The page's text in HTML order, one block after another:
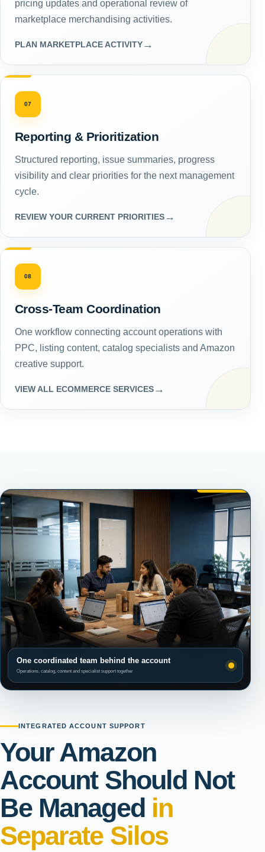
pricing updates and operational review of
marketplace merchandising activities.
PLAN MARKETPLACE ACTIVITY→
07
Reporting & Prioritization
Structured reporting, issue summaries, progress
visibility and clear priorities for the next management
cycle.
REVIEW YOUR CURRENT PRIORITIES→
08
Cross-Team Coordination
One workflow connecting account operations with
PPC, listing content, catalog specialists and Amazon
creative support.
VIEW ALL ECOMMERCE SERVICES→
One coordinated team behind the account
Operations, catalog, content and specialist support together
INTEGRATED ACCOUNT SUPPORT
Your Amazon
Account Should Not
Be Managed in
Separate Silos